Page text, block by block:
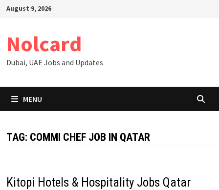
SkipAugust 9, 2026
Nolcard
Dubai, UAE Jobs and Updates
MENU
TAG: COMMI CHEF JOB IN QATAR
Kitopi Hotels & Hospitality Jobs Qatar